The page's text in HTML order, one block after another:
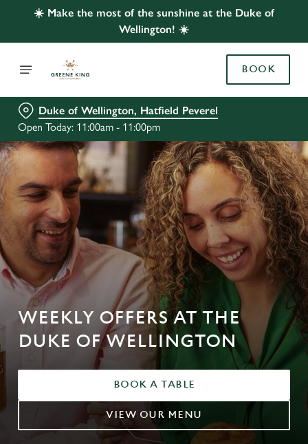
☀️ Make the most of the sunshine at the Duke of
Wellington! ☀️
BOOK
Duke of Wellington, Hatfield Peverel
Open Today: 11:00am - 11:00pm
WEEKLY OFFERS AT THE
DUKE OF WELLINGTON
BOOK A TABLE
VIEW OUR MENU